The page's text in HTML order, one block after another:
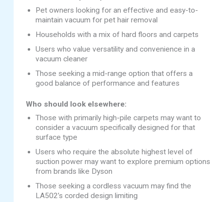
Pet owners looking for an effective and easy-to-
maintain vacuum for pet hair removal
Households with a mix of hard floors and carpets
Users who value versatility and convenience in a
vacuum cleaner
Those seeking a mid-range option that offers a
good balance of performance and features
Who should look elsewhere:
Those with primarily high-pile carpets may want to
consider a vacuum specifically designed for that
surface type
Users who require the absolute highest level of
suction power may want to explore premium options
from brands like Dyson
Those seeking a cordless vacuum may find the
LA502’s corded design limiting